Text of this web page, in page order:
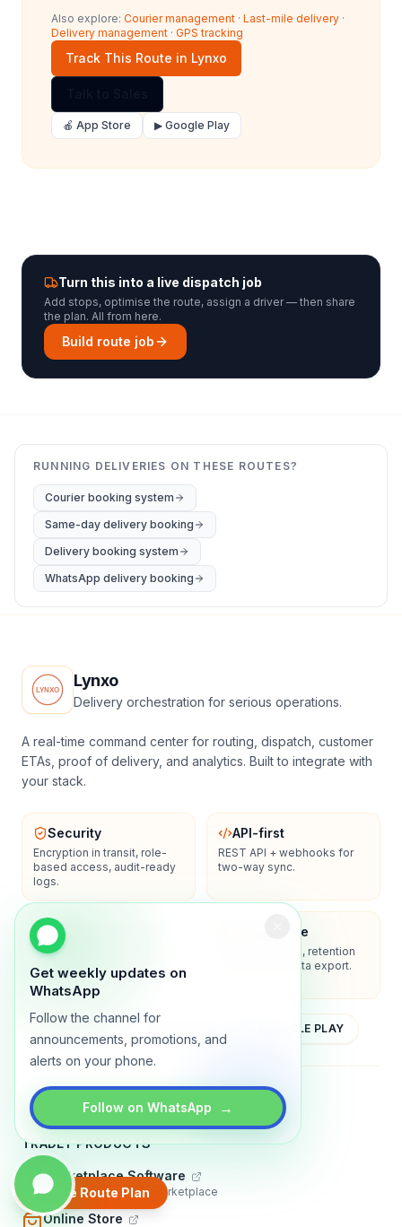
Get weekly updates on
WhatsApp
Follow the channel for
announcements, promotions, and
alerts on your phone.
Follow on WhatsApp →
Also explore: Courier management · Last-mile delivery ·
Delivery management · GPS tracking
Track This Route in Lynxo
🍎 App Store ▶ Google Play
Turn this into a live dispatch job
Add stops, optimise the route, assign a driver — then share
the plan. All from here.
Build route job
RUNNING DELIVERIES ON THESE ROUTES?
Courier booking system
Same-day delivery booking
Delivery booking system
WhatsApp delivery booking
Create Route Plan
Lynxo
Delivery orchestration for serious operations.
A real-time command center for routing, dispatch, customer
ETAs, proof of delivery, and analytics. Built to integrate with
your stack.
Security
Encryption in transit, role-
based access, audit-ready
logs.
API-first
REST API + webhooks for
two-way sync.
Enterprise-ready
SSO/SAML, admin controls,
and dedicated support
options.
Compliance
Privacy controls, retention
policies, and data export.
GOOGLE PLAY
AboutContactBlogGuidesPrivacyTerms
TRADLY PRODUCTS
Marketplace Software
Build a multi-vendor marketplace
Online Store